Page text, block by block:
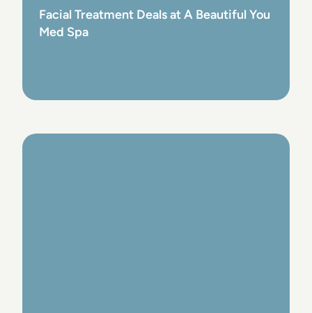
Facial Treatment Deals at A Beautiful You
Med Spa